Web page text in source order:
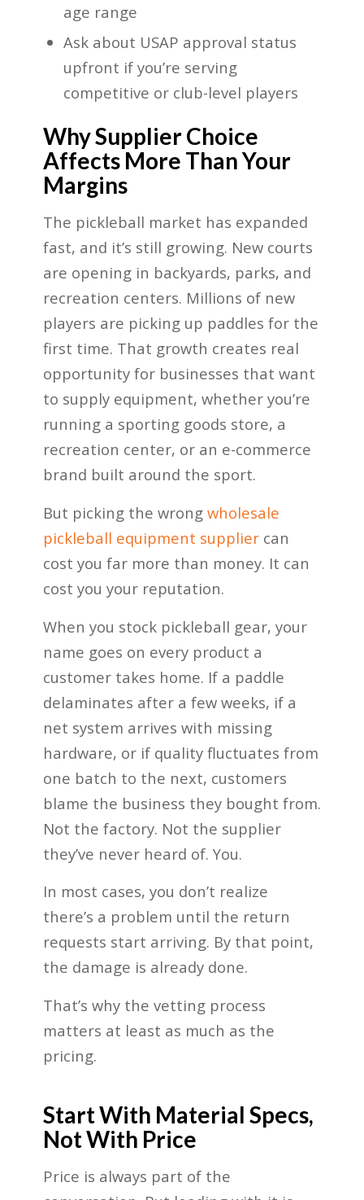
age range
Ask about USAP approval status
upfront if you’re serving
competitive or club-level players
Why Supplier Choice
Affects More Than Your
Margins
The pickleball market has expanded
fast, and it’s still growing. New courts
are opening in backyards, parks, and
recreation centers. Millions of new
players are picking up paddles for the
first time. That growth creates real
opportunity for businesses that want
to supply equipment, whether you’re
running a sporting goods store, a
recreation center, or an e-commerce
brand built around the sport.
But picking the wrong wholesale
pickleball equipment suppliercan
cost you far more than money. It can
cost you your reputation.
When you stock pickleball gear, your
name goes on every product a
customer takes home. If a paddle
delaminates after a few weeks, if a
net system arrives with missing
hardware, or if quality fluctuates from
one batch to the next, customers
blame the business they bought from.
Not the factory. Not the supplier
they’ve never heard of. You.
In most cases, you don’t realize
there’s a problem until the return
requests start arriving. By that point,
the damage is already done.
That’s why the vetting process
matters at least as much as the
pricing.
Start With Material Specs,
Not With Price
Price is always part of the